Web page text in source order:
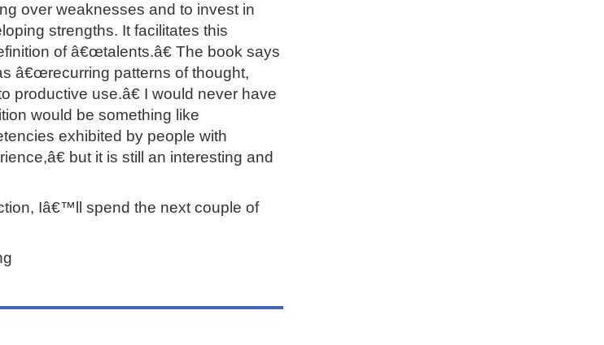
over weaknesses and to invest in
strengths. It facilitates this
of â€œtalents.â€ The book says
â€œrecurring patterns of thought,
productive use.â€ I would never have
would be something like
exhibited by people with
but it is still an interesting and
Iâ€™ll spend the next couple of